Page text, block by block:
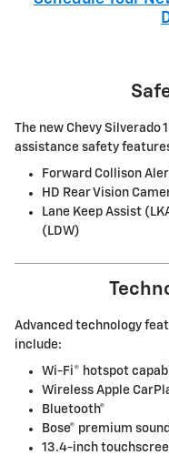
The new Chevy
assistance safety
Forward Collison
HD Rear Vision
Lane Keep Assist
(LDW)
Advanced technology
include:
Wi-Fi® hotspot
Wireless Apple
Bluetooth®
Bose® premium
13.4-inch